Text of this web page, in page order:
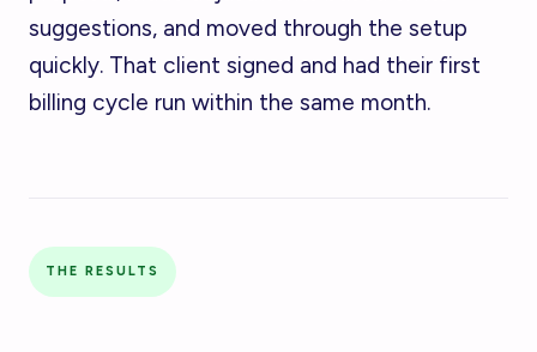
suggestions, and moved through the setup
quickly. That client signed and had their first
billing cycle run within the same month.
THE RESULTS